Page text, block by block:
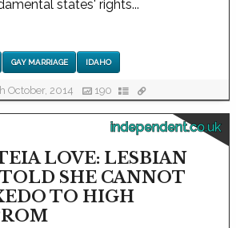
states' rights...
GAY MARRIAGE IDAHO
October, 2014 190
independent.co.uk
LOVE: LESBIAN
SHE CANNOT
TO HIGH